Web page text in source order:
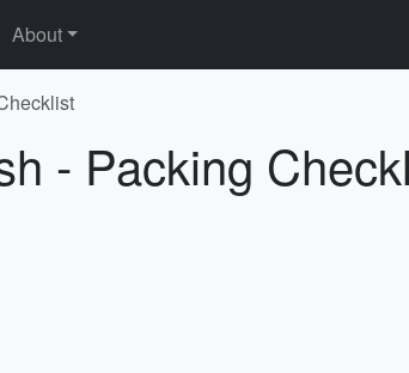
About
- Packing